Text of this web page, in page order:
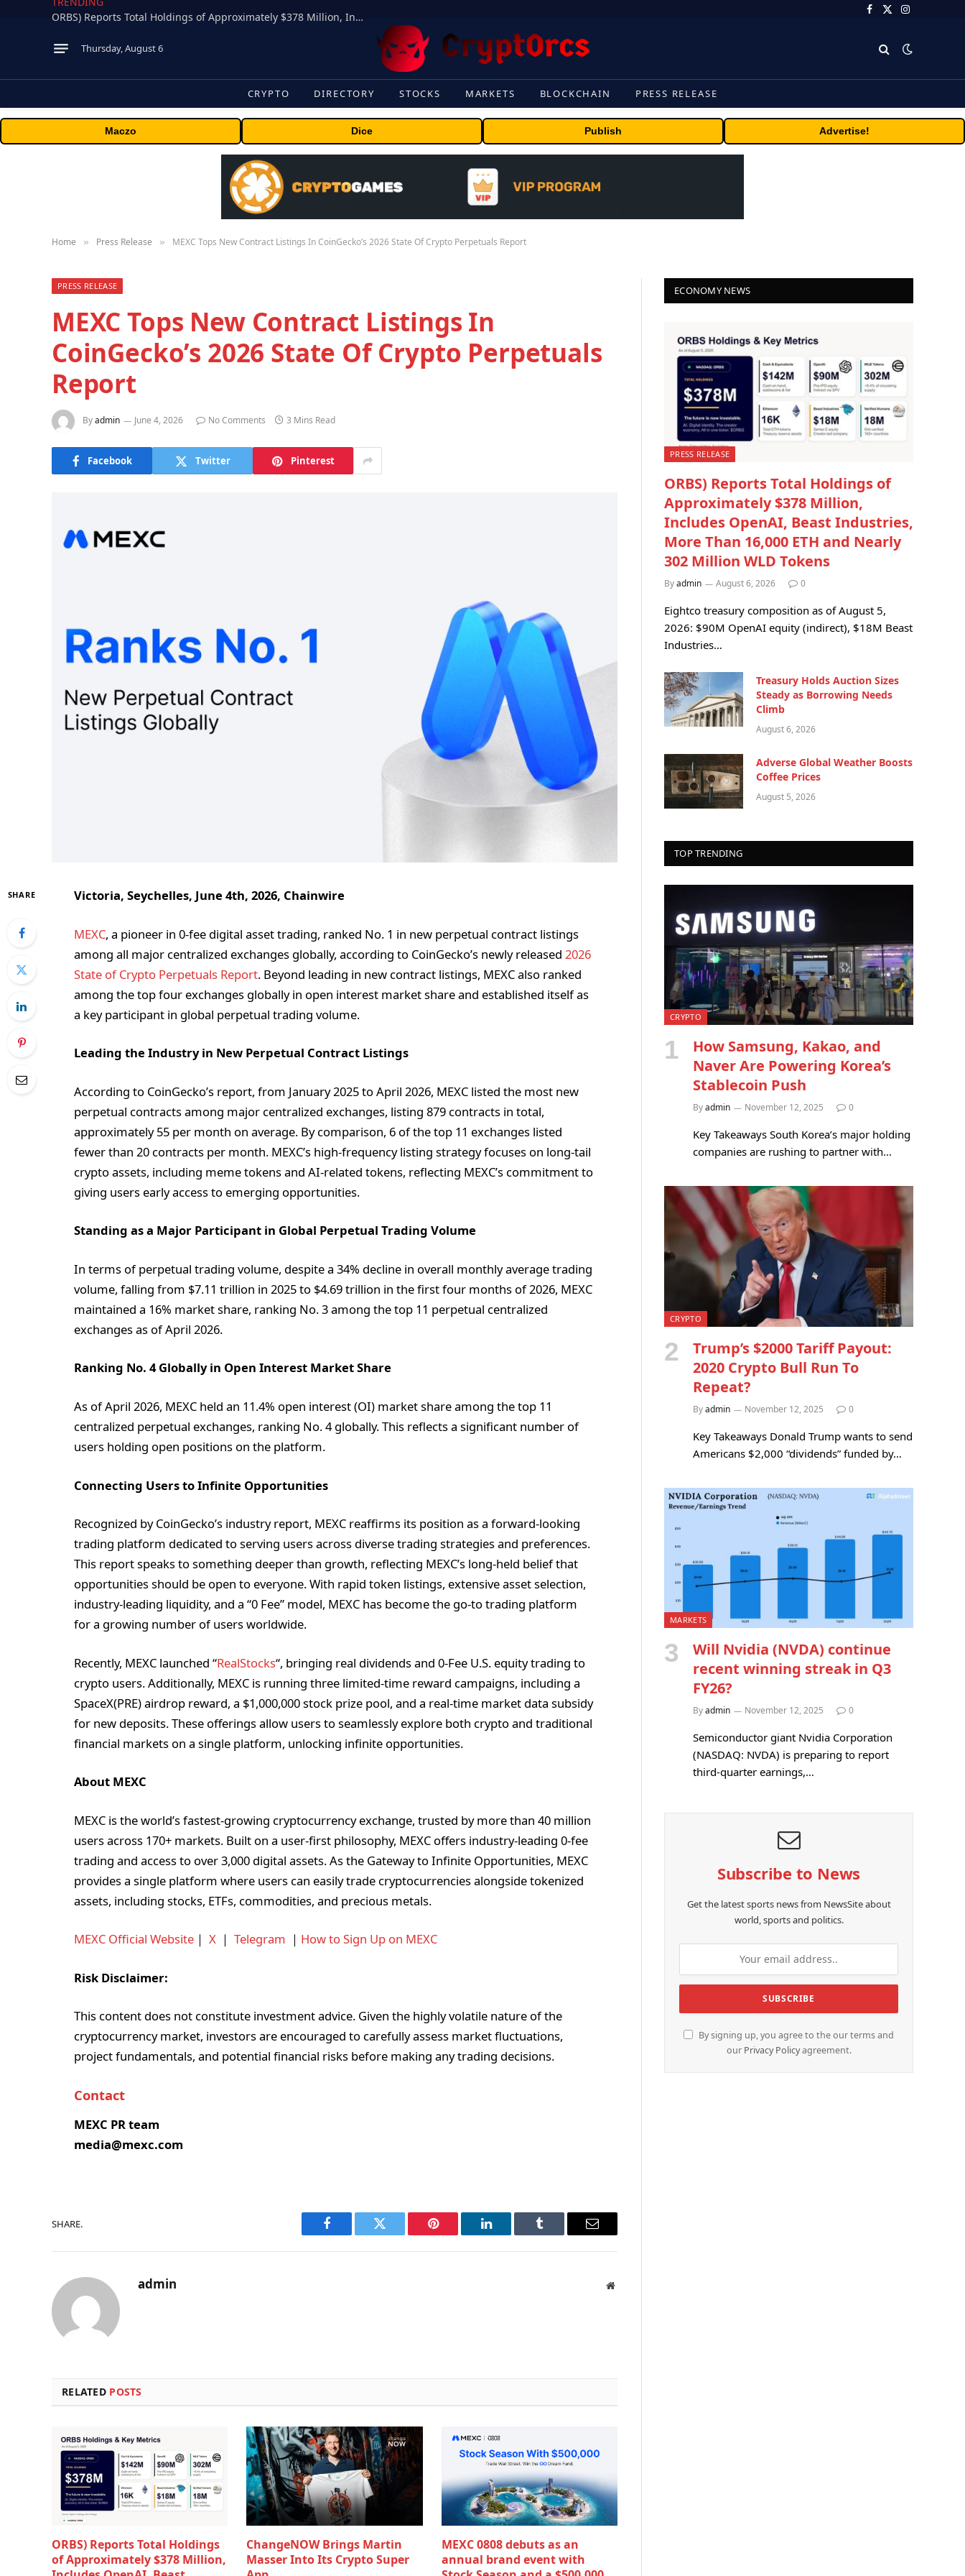
ORBS) Reports Total Holdings of Approximately $378 Million, Includes OpenAI, Beast Industries, More Than 16,000 ETH and Nearly 302 Million WLD Tokens
Facebook
X
Instagram
Thursday, August 6
CRYPTO DIRECTORY STOCKS MARKETS BLOCKCHAIN PRESS RELEASE
Maczo Dice Publish Advertise!
Home » Press Release » MEXC Tops New Contract Listings In CoinGecko’s 2026 State Of Crypto Perpetuals Report
PRESS RELEASE
MEXC Tops New Contract Listings In
CoinGecko’s 2026 State Of Crypto Perpetuals
Report
Byadmin June 4, 2026 No Comments 3 Mins Read
Facebook Twitter Pinterest
SHARE Victoria, Seychelles, June 4th, 2026, Chainwire
MEXC, a pioneer in 0-fee digital asset trading, ranked No. 1 in new perpetual contract listings
among all major centralized exchanges globally, according to CoinGecko’s newly released 2026
State of Crypto Perpetuals Report. Beyond leading in new contract listings, MEXC also ranked
among the top four exchanges globally in open interest market share and established itself as
a key participant in global perpetual trading volume.
Leading the Industry in New Perpetual Contract Listings
According to CoinGecko’s report, from January 2025 to April 2026, MEXC listed the most new
perpetual contracts among major centralized exchanges, listing 879 contracts in total,
approximately 55 per month on average. By comparison, 6 of the top 11 exchanges listed
fewer than 20 contracts per month. MEXC’s high-frequency listing strategy focuses on long-tail
crypto assets, including meme tokens and AI-related tokens, reflecting MEXC’s commitment to
giving users early access to emerging opportunities.
Standing as a Major Participant in Global Perpetual Trading Volume
In terms of perpetual trading volume, despite a 34% decline in overall monthly average trading
volume, falling from $7.11 trillion in 2025 to $4.69 trillion in the first four months of 2026, MEXC
maintained a 16% market share, ranking No. 3 among the top 11 perpetual centralized
exchanges as of April 2026.
Ranking No. 4 Globally in Open Interest Market Share
As of April 2026, MEXC held an 11.4% open interest (OI) market share among the top 11
centralized perpetual exchanges, ranking No. 4 globally. This reflects a significant number of
users holding open positions on the platform.
Connecting Users to Infinite Opportunities
Recognized by CoinGecko’s industry report, MEXC reaffirms its position as a forward-looking
trading platform dedicated to serving users across diverse trading strategies and preferences.
This report speaks to something deeper than growth, reflecting MEXC’s long-held belief that
opportunities should be open to everyone. With rapid token listings, extensive asset selection,
industry-leading liquidity, and a “0 Fee” model, MEXC has become the go-to trading platform
for a growing number of users worldwide.
Recently, MEXC launched “RealStocks“, bringing real dividends and 0-Fee U.S. equity trading to
crypto users. Additionally, MEXC is running three limited-time reward campaigns, including a
SpaceX(PRE) airdrop reward, a $1,000,000 stock prize pool, and a real-time market data subsidy
for new deposits. These offerings allow users to seamlessly explore both crypto and traditional
financial markets on a single platform, unlocking infinite opportunities.
About MEXC
MEXC is the world’s fastest-growing cryptocurrency exchange, trusted by more than 40 million
users across 170+ markets. Built on a user-first philosophy, MEXC offers industry-leading 0-fee
trading and access to over 3,000 digital assets. As the Gateway to Infinite Opportunities, MEXC
provides a single platform where users can easily trade cryptocurrencies alongside tokenized
assets, including stocks, ETFs, commodities, and precious metals.
MEXC Official Website ｜ X ｜ Telegram ｜ How to Sign Up on MEXC
Risk Disclaimer:
This content does not constitute investment advice. Given the highly volatile nature of the
cryptocurrency market, investors are encouraged to carefully assess market fluctuations,
project fundamentals, and potential financial risks before making any trading decisions.
Contact
MEXC PR team
media@mexc.com
SHARE.
Facebook Twitter Pinterest LinkedIn Tumblr Email
admin Website
RELATED POSTS
ORBS) Reports Total Holdings
of Approximately $378 Million,
ChangeNOW Brings Martin
Masser Into Its Crypto Super
MEXC 0808 debuts as an
annual brand event with
ECONOMY NEWS
PRESS RELEASE
ORBS) Reports Total Holdings of
Approximately $378 Million,
Includes OpenAI, Beast Industries,
More Than 16,000 ETH and Nearly
302 Million WLD Tokens
Byadmin August 6, 2026 0
Eightco treasury composition as of August 5,
2026: $90M OpenAI equity (indirect), $18M Beast
Industries…
Treasury Holds Auction Sizes
Steady as Borrowing Needs
Climb
August 6, 2026
Adverse Global Weather Boosts
Coffee Prices
August 5, 2026
TOP TRENDING
CRYPTO
How Samsung, Kakao, and
Naver Are Powering Korea’s
Stablecoin Push
Byadmin November 12, 2025 0
Key Takeaways South Korea’s major holding
companies are rushing to partner with…
CRYPTO
Trump’s $2000 Tariff Payout:
2020 Crypto Bull Run To
Repeat?
Byadmin November 12, 2025 0
Key Takeaways Donald Trump wants to send
Americans $2,000 “dividends” funded by…
MARKETS
Will Nvidia (NVDA) continue
recent winning streak in Q3
FY26?
Byadmin November 12, 2025 0
Semiconductor giant Nvidia Corporation
(NASDAQ: NVDA) is preparing to report
third-quarter earnings,…
Subscribe to News
Get the latest sports news from NewsSite about
world, sports and politics.
By signing up, you agree to the our terms and
our Privacy Policyagreement.